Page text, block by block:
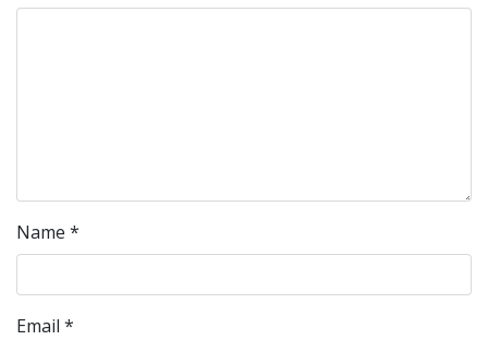
Name *
Email *